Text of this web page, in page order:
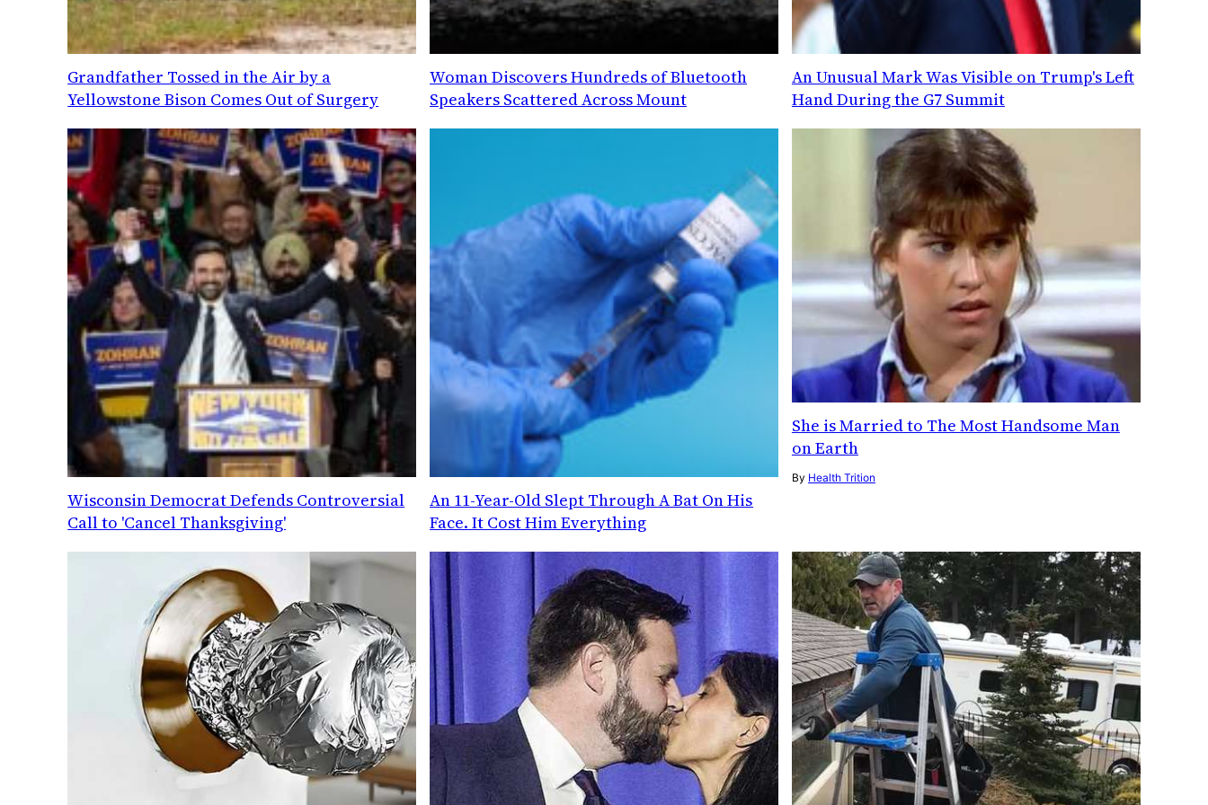
Grandfather Tossed in the Air by a
Yellowstone Bison Comes Out of Surgery
Woman Discovers Hundreds of Bluetooth
Speakers Scattered Across Mount
An Unusual Mark Was Visible on Trump's Left
Hand During the G7 Summit
Wisconsin Democrat Defends Controversial
Call to 'Cancel Thanksgiving'
An 11-Year-Old Slept Through A Bat On His
Face. It Cost Him Everything
She is Married to The Most Handsome Man
on Earth
By Health Trition